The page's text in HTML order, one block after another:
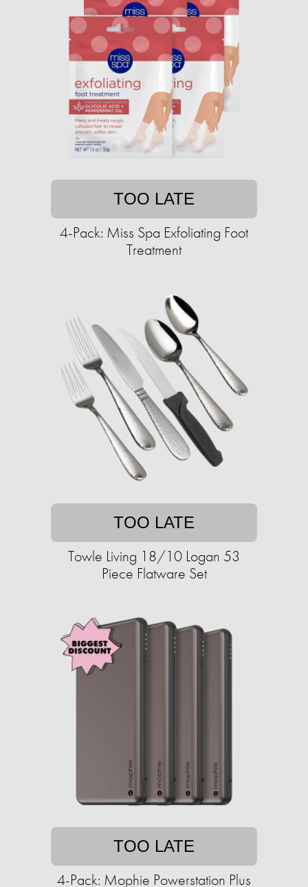
TOO LATE
4-Pack: Miss Spa Exfoliating Foot
Treatment
TOO LATE
Towle Living 18/10 Logan 53
Piece Flatware Set
TOO LATE
4-Pack: Mophie Powerstation Plus